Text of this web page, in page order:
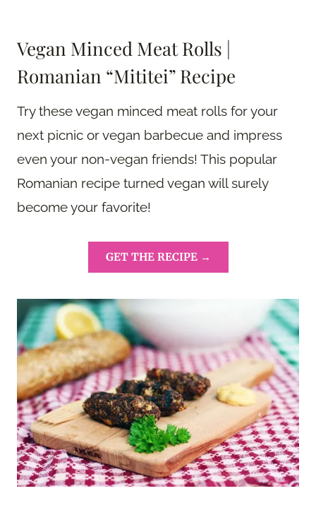
Vegan Minced Meat Rolls |
Romanian “Mititei” Recipe
Try these vegan minced meat rolls for your
next picnic or vegan barbecue and impress
even your non-vegan friends! This popular
Romanian recipe turned vegan will surely
become your favorite!
GET THE RECIPE →